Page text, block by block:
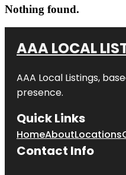
Nothing found.
AAA LOCAL
AAA Local Listings,
presence.
Quick Links
HomeAboutLocations
Contact Info